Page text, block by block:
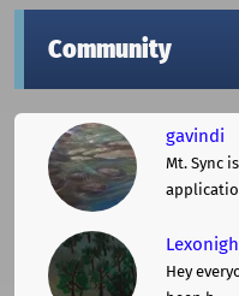
Community
gavindi
Mt. Sync
Hey